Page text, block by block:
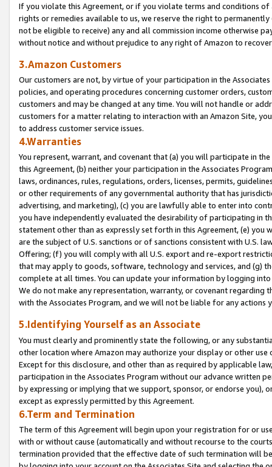
If you violate this Agreement, or if you violate terms and conditions
rights or remedies available to us, we reserve the right to
not be eligible to receive) any and all commission income otherwise
without notice and without prejudice to any right of Amazon to
3.Amazon Customers
Our customers are not, by virtue of your participation in the
policies, and operating procedures concerning customer orders,
customers and may be changed at any time. You will not handle or
customers for a matter relating to interaction with an Amazon Site,
to address customer service issues.
4.Warranties
You represent, warrant, and covenant that (a) you will participate in
this Agreement, (b) neither your participation in the Associates
laws, ordinances, rules, regulations, orders, licenses, permits,
or other requirements of any governmental authority that has
advertising, and marketing), (c) you are lawfully able to enter into
you have independently evaluated the desirability of participating in
statement other than as expressly set forth in this Agreement, (e)
are the subject of U.S. sanctions or of sanctions consistent with U.S.
Offering; (f) you will comply with all U.S. export and re-export
that may apply to goods, software, technology and services, and (g)
complete at all times. You can update your information by logging
We do not make any representation, warranty, or covenant regarding
with the Associates Program, and we will not be liable for any actions
5.Identifying Yourself as an Associate
You must clearly and prominently state the following, or any
other location where Amazon may authorize your display or other
Except for this disclosure, and other than as required by applicable
participation in the Associates Program without our advance written
by expressing or implying that we support, sponsor, or endorse you),
except as expressly permitted by this Agreement.
6.Term and Termination
The term of this Agreement will begin upon your registration for or
with or without cause (automatically and without recourse to the
termination provided that the effective date of such termination will